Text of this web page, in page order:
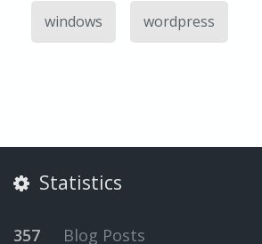
windows wordpress
Statistics
357 Blog Posts